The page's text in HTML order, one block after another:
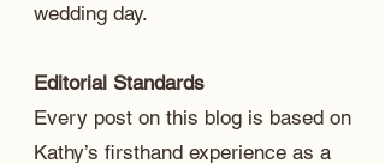
wedding day.
Editorial Standards
Every post on this blog is based on
Kathy’s firsthand experience as a